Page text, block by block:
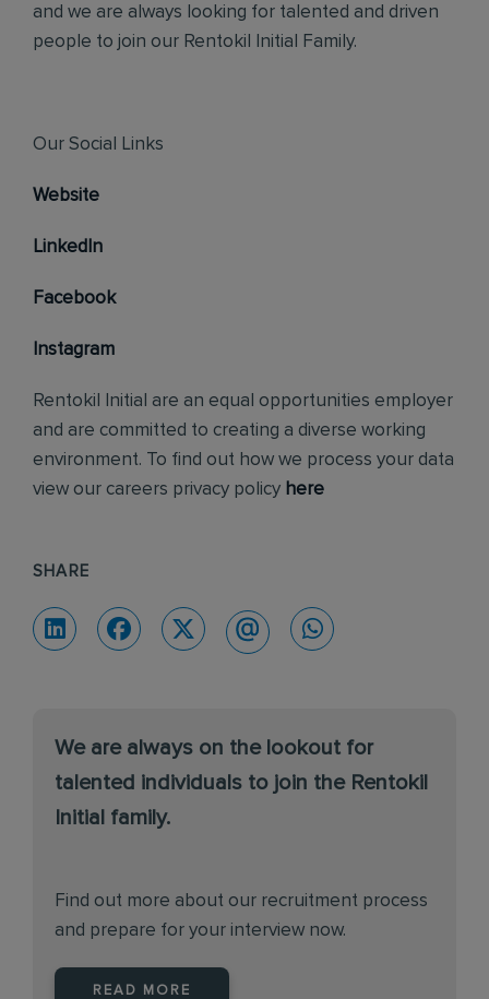
and we are always looking for talented and driven
people to join our Rentokil Initial Family.
Our Social Links
Website
LinkedIn
Facebook
Instagram
Rentokil Initial are an equal opportunities employer
and are committed to creating a diverse working
environment. To find out how we process your data
view our careers privacy policy here
SHARE
We are always on the lookout for
talented individuals to join the Rentokil
Initial family.
Find out more about our recruitment process
and prepare for your interview now.
READ MORE